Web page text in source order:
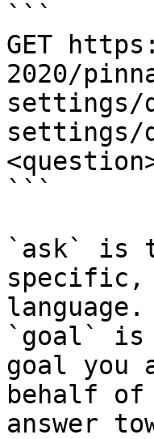
```
GET
2020/
settings/
settings/
```
`ask` is
specific,
language.
`goal` is
goal you
behalf
answer